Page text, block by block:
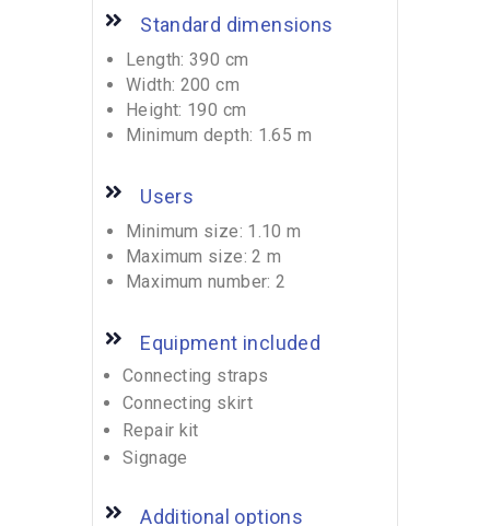
Standard dimensions
Length: 390 cm
Width: 200 cm
Height: 190 cm
Minimum depth: 1.65 m
Users
Minimum size: 1.10 m
Maximum size: 2 m
Maximum number: 2
Equipment included
Connecting straps
Connecting skirt
Repair kit
Signage
Additional options